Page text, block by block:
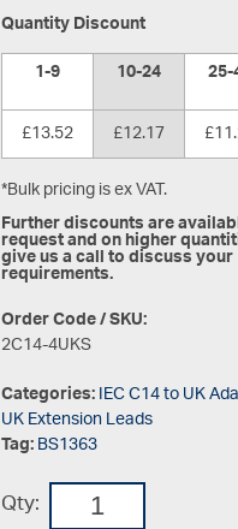
Quantity Discount
1-9
10-24
£13.52
£12.17
*Bulk pricing is ex VAT.
Further discounts are
request and on higher
give us a call to discuss your
requirements.
Order Code / SKU:
2C14-4UKS
Categories:IEC C14 to UK
UK Extension Leads
Tag:BS1363
Qty: